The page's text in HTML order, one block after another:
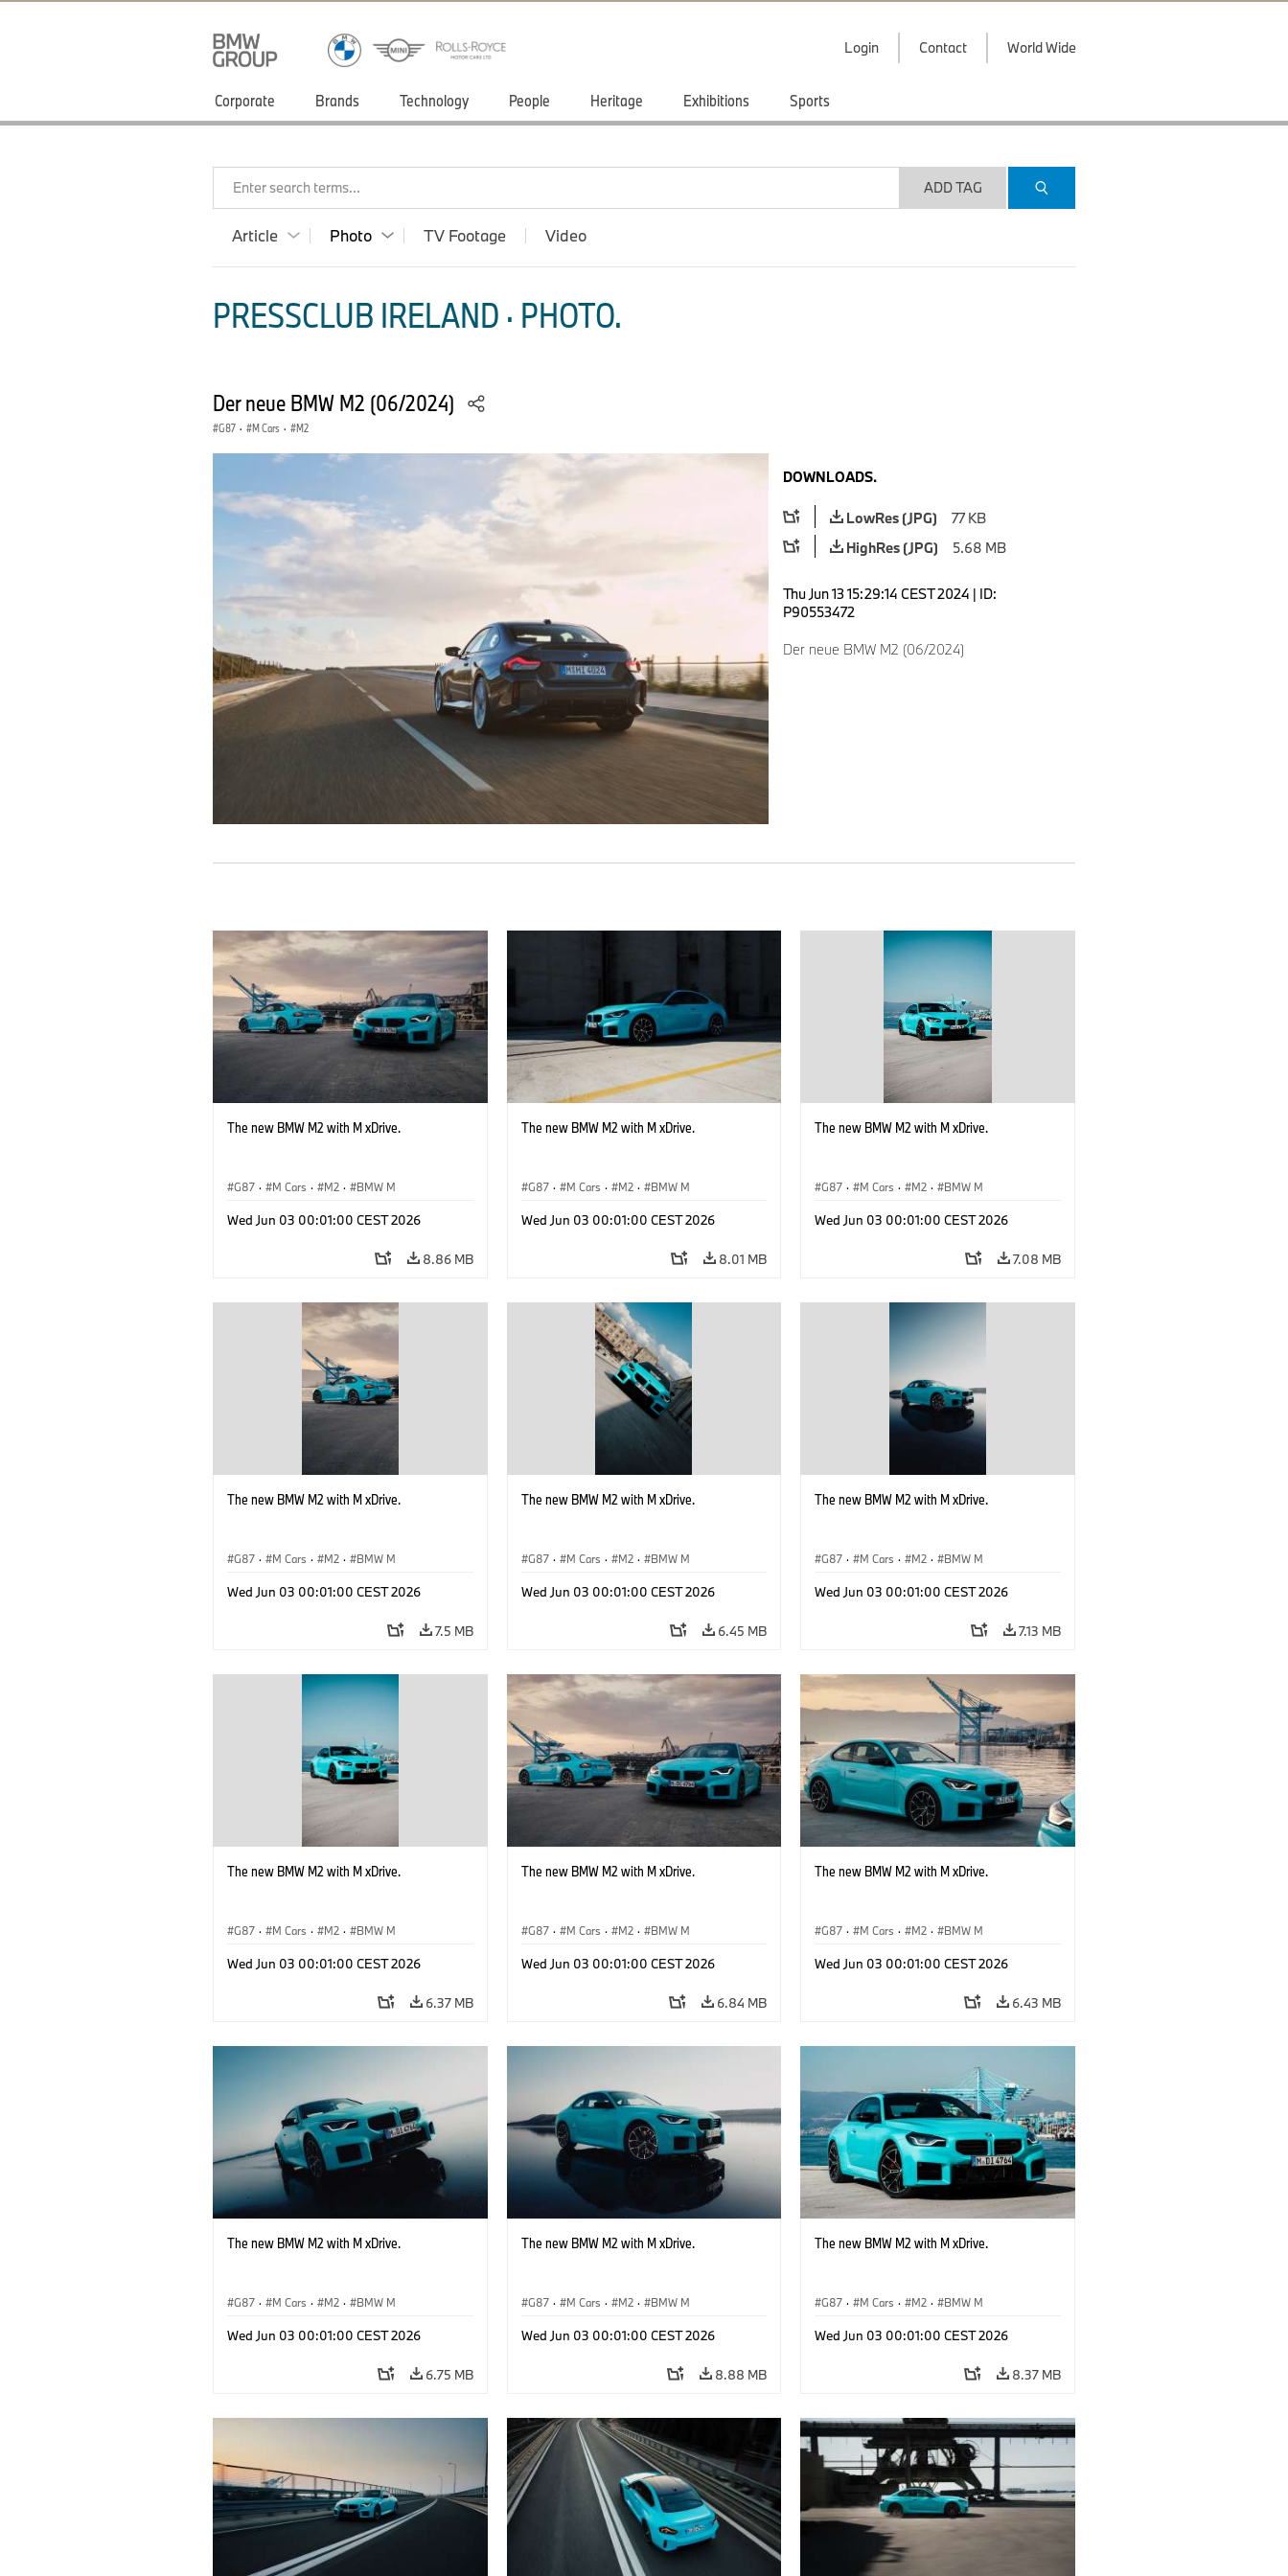
Login Contact World Wide
Corporate Brands Technology People Heritage Exhibitions Sports
Enter search terms... ADD TAG
Article Photo TV Footage Video
PRESSCLUB IRELAND · PHOTO.
Der neue BMW M2 (06/2024)
G87 · M Cars · M2
DOWNLOADS.
LowRes (JPG)
77 KB
HighRes (JPG)
5.68 MB
Thu Jun 13 15:29:14 CEST 2024 | ID:
P90553472
Der neue BMW M2 (06/2024)
The new BMW M2 with M xDrive.
G87 · M Cars · M2 · BMW M
Wed Jun 03 00:01:00 CEST 2026
8.86 MB
The new BMW M2 with M xDrive.
G87 · M Cars · M2 · BMW M
Wed Jun 03 00:01:00 CEST 2026
8.01 MB
The new BMW M2 with M xDrive.
G87 · M Cars · M2 · BMW M
Wed Jun 03 00:01:00 CEST 2026
7.08 MB
The new BMW M2 with M xDrive.
G87 · M Cars · M2 · BMW M
Wed Jun 03 00:01:00 CEST 2026
7.5 MB
The new BMW M2 with M xDrive.
G87 · M Cars · M2 · BMW M
Wed Jun 03 00:01:00 CEST 2026
6.45 MB
The new BMW M2 with M xDrive.
G87 · M Cars · M2 · BMW M
Wed Jun 03 00:01:00 CEST 2026
7.13 MB
The new BMW M2 with M xDrive.
G87 · M Cars · M2 · BMW M
Wed Jun 03 00:01:00 CEST 2026
6.37 MB
The new BMW M2 with M xDrive.
G87 · M Cars · M2 · BMW M
Wed Jun 03 00:01:00 CEST 2026
6.84 MB
The new BMW M2 with M xDrive.
G87 · M Cars · M2 · BMW M
Wed Jun 03 00:01:00 CEST 2026
6.43 MB
The new BMW M2 with M xDrive.
G87 · M Cars · M2 · BMW M
Wed Jun 03 00:01:00 CEST 2026
6.75 MB
The new BMW M2 with M xDrive.
G87 · M Cars · M2 · BMW M
Wed Jun 03 00:01:00 CEST 2026
8.88 MB
The new BMW M2 with M xDrive.
G87 · M Cars · M2 · BMW M
Wed Jun 03 00:01:00 CEST 2026
8.37 MB